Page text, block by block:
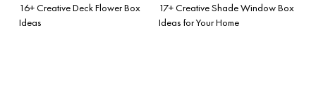
16+ Creative Deck Flower Box
Ideas
17+ Creative Shade Window Box
Ideas for Your Home